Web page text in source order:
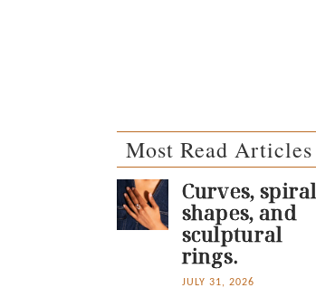
Most Read Articles
Curves, spiral
shapes, and
sculptural
rings.
JULY 31, 2026